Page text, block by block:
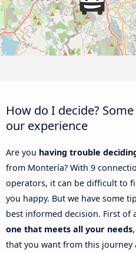
How do I decide?
our experience
Are you having trouble
from Montería? With 9
operators, it can be difficult to
you happy. But we have some
best informed decision. First of
one that meets all your needs
that you want from this